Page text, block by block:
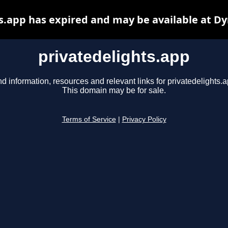
privatedelights.app
information, resources and relevant links for
This domain may be for sale.
Terms of Service Privacy Policy
has expired and may be available at